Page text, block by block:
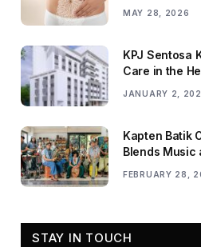
MAY 28, 2026
KPJ Sentosa
Care in the
JANUARY 2,
Kapten Batik
Blends Music
FEBRUARY 28,
STAY IN TOUCH